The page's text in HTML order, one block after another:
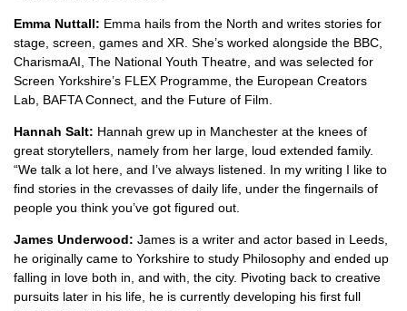
Emma Nuttall: Emma hails from the North and writes stories for
stage, screen, games and XR. She’s worked alongside the BBC,
CharismaAI, The National Youth Theatre, and was selected for
Screen Yorkshire’s FLEX Programme, the European Creators
Lab, BAFTA Connect, and the Future of Film.
Hannah Salt: Hannah grew up in Manchester at the knees of
great storytellers, namely from her large, loud extended family.
“We talk a lot here, and I’ve always listened. In my writing I like to
find stories in the crevasses of daily life, under the fingernails of
people you think you’ve got figured out.
James Underwood: James is a writer and actor based in Leeds,
he originally came to Yorkshire to study Philosophy and ended up
falling in love both in, and with, the city. Pivoting back to creative
pursuits later in his life, he is currently developing his first full